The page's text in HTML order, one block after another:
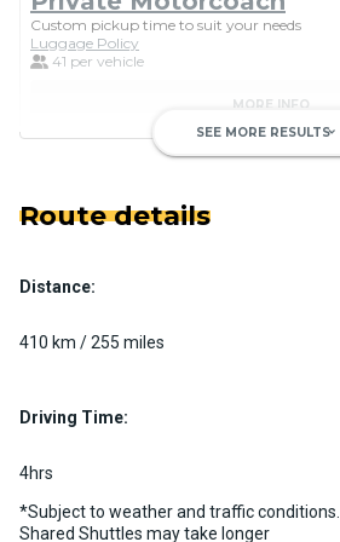
Custom pickup time to suit your needs
Luggage Policy
41 per vehicle
MORE INFO
Passenger)
SEE MORE RESULTSkeyboard_arrow_down
Route details
Distance:
410 km / 255 miles
Driving Time:
4hrs
*Subject to weather and traffic conditions.
Shared Shuttles may take longer